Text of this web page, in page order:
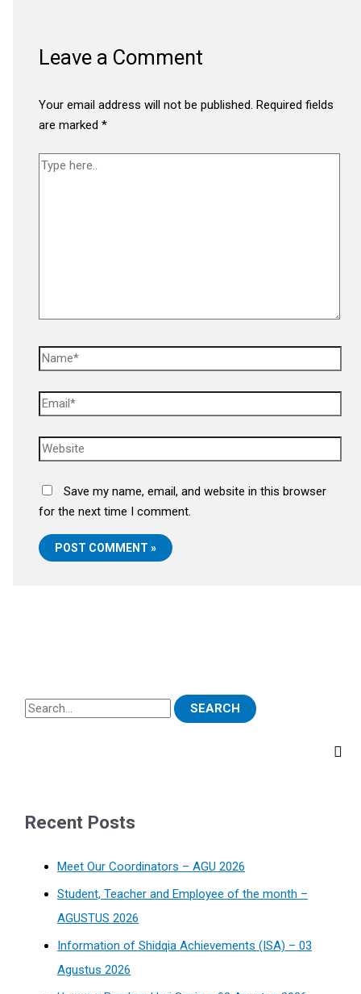
Recent Posts
Meet Our Coordinators – AGU 2026
Student, Teacher and Employee of the month –
AGUSTUS 2026
Information of Shidqia Achievements (ISA) – 03
Agustus 2026
Leave a Comment
Your email address will not be published. Required fields
are marked*
Save my name, email, and website in this browser
for the next time I comment.